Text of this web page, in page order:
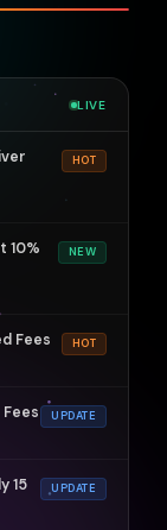
LIVE
HOT
10%
NEW
Fees HOT
UPDATE
15 UPDATE